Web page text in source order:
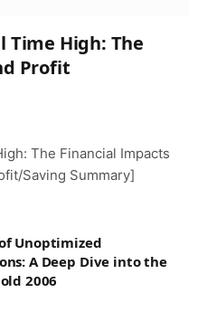
Time High: The
Profit
The Financial Impacts
Saving Summary]
Unoptimized
A Deep Dive into the
2006